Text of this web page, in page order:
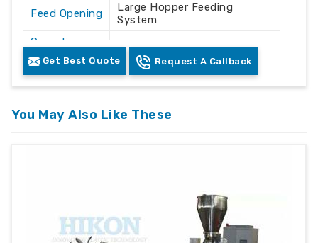
Feed Opening
Large Hopper Feeding
System
Operation
Mode
Automatic / Semi-Automatic
Voltage
415V AC
Plastic Waste Crushing &
Features
Safety Lock & Overload
Protection
Get Best Quote Request A Callback
You May Also Like These